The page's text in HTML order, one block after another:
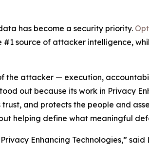
has become a security priority.
source of attacker intelligence,
the attacker — execution,
out because its work in Privacy
and protects the people and
helping define what meaningful
Enhancing Technologies,”